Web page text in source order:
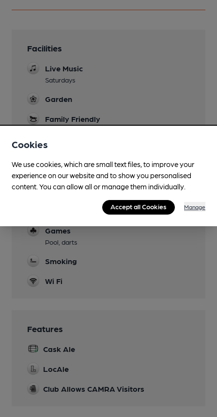
Facilities
Live Music
Saturdays
Garden
Family Friendly
Parking
Events
Bingo Mon/Wed 7.30pm, Sun 1.30pm, monthly
quiz
Games
Pool, darts
Smoking
Wi Fi
Features
Cask Ale
LocAle
Club Allows CAMRA Visitors
Cookies
We use cookies, which are small text files, to improve your
experience on our website and to show you personalised
content. You can allow all or manage them individually.
Accept all Cookies Manage